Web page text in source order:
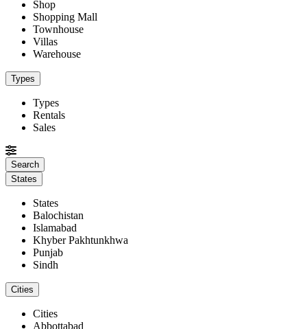
Shop
Shopping Mall
Townhouse
Villas
Warehouse
Types
Types
Rentals
Sales
States
States
Balochistan
Islamabad
Khyber Pakhtunkhwa
Punjab
Sindh
Cities
Cities
Abbottabad